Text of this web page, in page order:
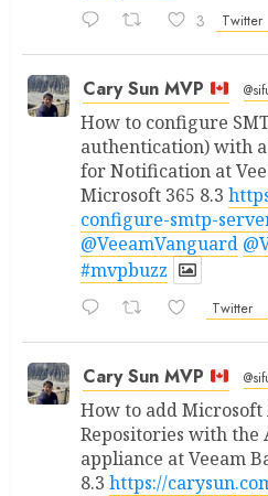
3 Twitter
Cary Sun MVP
How to configure
authentication) with
for Notification at
Microsoft 365 8.3
configure-smtp-
@VeeamVanguard
#mvpbuzz
Twitter
Cary Sun MVP
How to add
Repositories with the
appliance at Veeam
8.3 https://